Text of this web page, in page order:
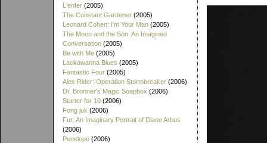
L'enfer (2005)
The Constant Gardener (2005)
Leonard Cohen: I'm Your Man (2005)
The Moon and the Son: An Imagined
Conversation (2005)
Be with Me (2005)
Lackawanna Blues (2005)
Fantastic Four (2005)
Alex Rider: Operation Stormbreaker (2006)
Dr. Bronner's Magic Soapbox (2006)
Starter for 10 (2006)
Fong juk (2006)
Fur: An Imaginary Portrait of Diane Arbus
(2006)
Penelope (2006)